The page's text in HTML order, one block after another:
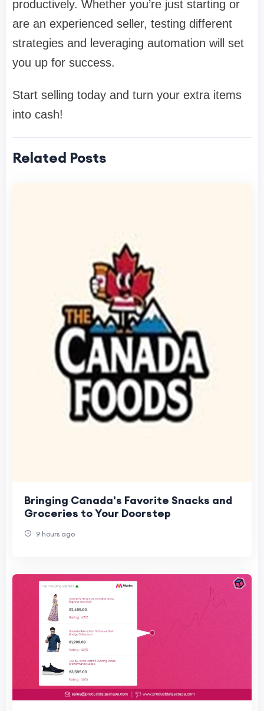
productively. Whether you’re just starting or
are an experienced seller, testing different
strategies and leveraging automation will set
you up for success.
Start selling today and turn your extra items
into cash!
Related Posts
Bringing Canada's Favorite Snacks and
Groceries to Your Doorstep
9 hours ago